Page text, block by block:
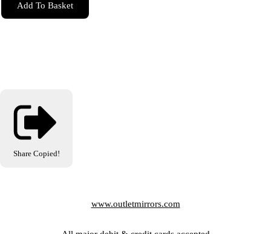
Add To Basket
Share Copied!
www.outletmirrors.com